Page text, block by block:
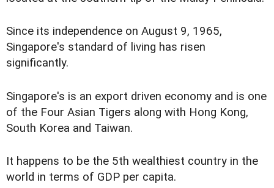
Since its independence on August 9, 1965,
Singapore's standard of living has risen
significantly.
Singapore's is an export driven economy and is one
of the Four Asian Tigers along with Hong Kong,
South Korea and Taiwan.
It happens to be the 5th wealthiest country in the
world in terms of GDP per capita.